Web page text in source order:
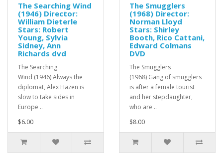
The Searching Wind
(1946) Director:
William Dieterle
Stars: Robert
Young, Sylvia
Sidney, Ann
Richards dvd
The Searching
Wind (1946) Always the
diplomat, Alex Hazen is
slow to take sides in
Europe ..
$6.00
The Smugglers
(1968) Director:
Norman Lloyd
Stars: Shirley
Booth, Rico Cattani,
Edward Colmans
DVD
The Smugglers
(1968) Gang of smugglers
is after a female tourist
and her stepdaughter,
who are ..
$8.00